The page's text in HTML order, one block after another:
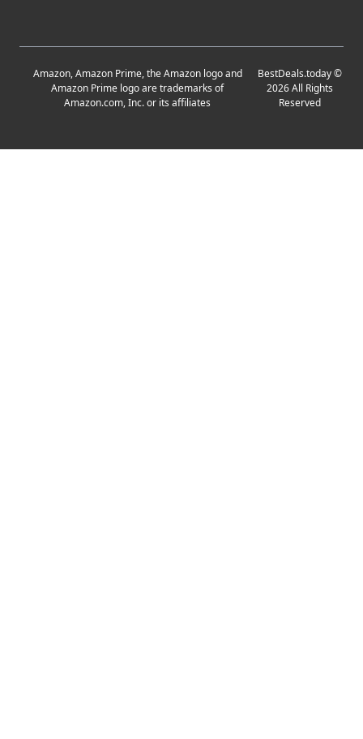
Amazon, Amazon Prime, the Amazon logo and
Amazon Prime logo are trademarks of
Amazon.com, Inc. or its affiliates
BestDeals.today©
2026All Rights
Reserved